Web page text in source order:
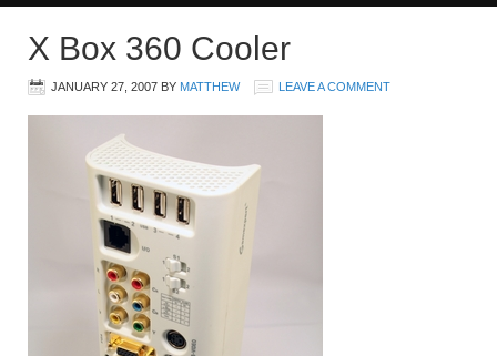
X Box 360 Cooler
JANUARY 27, 2007 BY MATTHEW LEAVE A COMMENT